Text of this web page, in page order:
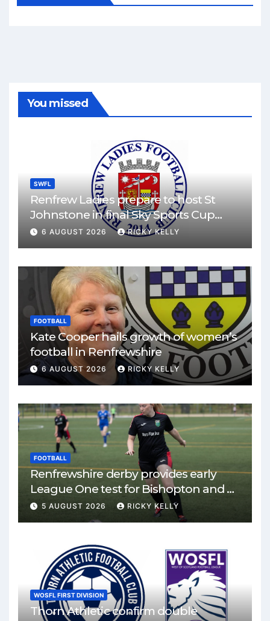
You missed
SWFL
Renfrew Ladies prepare to host St
Johnstone in final Sky Sports Cup
match
6 AUGUST 2026 RICKY KELLY
FOOTBALL
Kate Cooper hails growth of women’s
football in Renfrewshire
6 AUGUST 2026 RICKY KELLY
FOOTBALL
Renfrewshire derby provides early
League One test for Bishopton and St
Mirren
5 AUGUST 2026 RICKY KELLY
WOSFL FIRST DIVISION
Thorn Athletic confirm double